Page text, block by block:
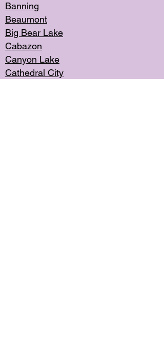
Banning
Beaumont
Big Bear Lake
Cabazon
Canyon Lake
Cathedral City